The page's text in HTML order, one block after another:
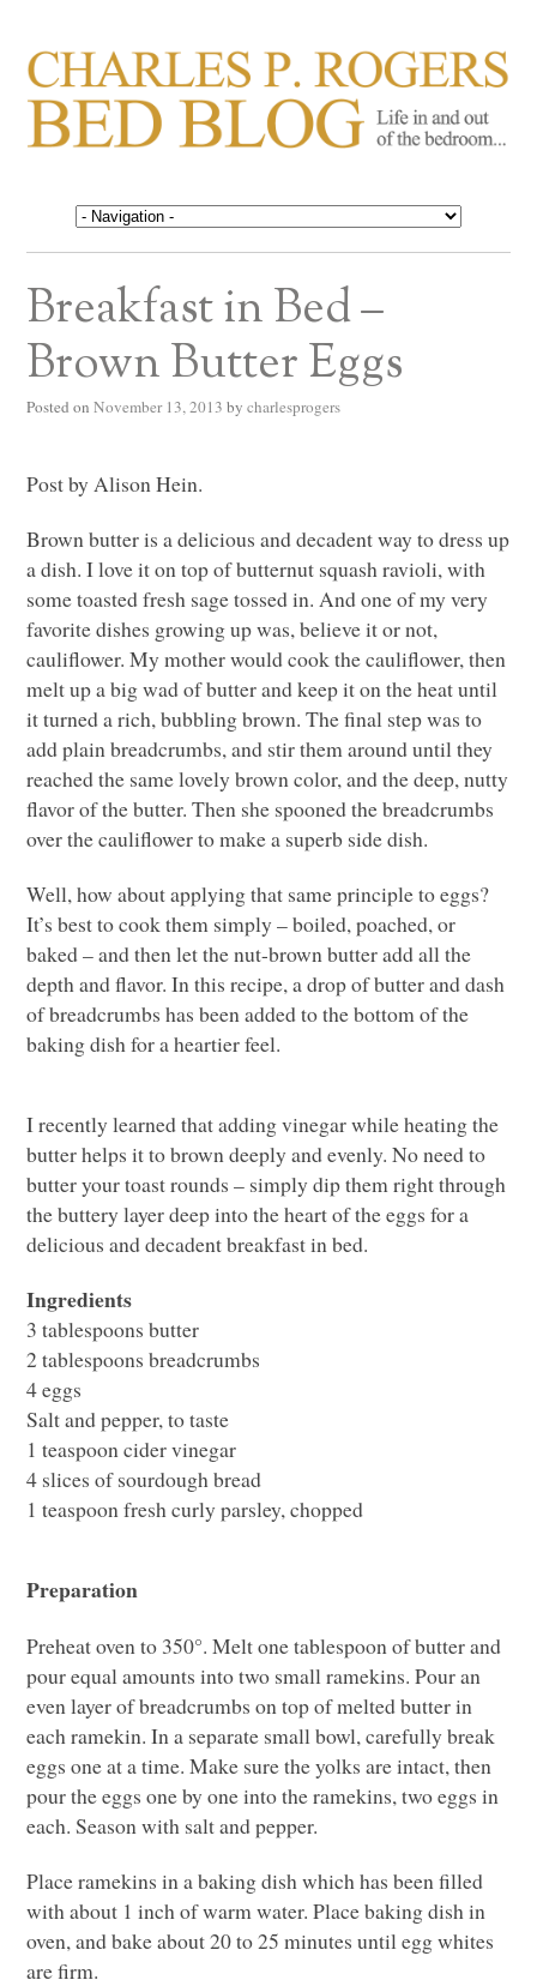
CHARLES P. ROGERS
BED BLOG
Life in, and out of, the bedroom……
Breakfast in Bed –
Brown Butter Eggs
Posted on November 13, 2013 by charlesprogers
Post by Alison Hein.
Brown butter is a delicious and decadent way to dress up
a dish. I love it on top of butternut squash ravioli, with
some toasted fresh sage tossed in. And one of my very
favorite dishes growing up was, believe it or not,
cauliflower. My mother would cook the cauliflower, then
melt up a big wad of butter and keep it on the heat until
it turned a rich, bubbling brown. The final step was to
add plain breadcrumbs, and stir them around until they
reached the same lovely brown color, and the deep, nutty
flavor of the butter. Then she spooned the breadcrumbs
over the cauliflower to make a superb side dish.
Well, how about applying that same principle to eggs?
It’s best to cook them simply – boiled, poached, or
baked – and then let the nut-brown butter add all the
depth and flavor. In this recipe, a drop of butter and dash
of breadcrumbs has been added to the bottom of the
baking dish for a heartier feel.
I recently learned that adding vinegar while heating the
butter helps it to brown deeply and evenly. No need to
butter your toast rounds – simply dip them right through
the buttery layer deep into the heart of the eggs for a
delicious and decadent breakfast in bed.
Ingredients
3 tablespoons butter
2 tablespoons breadcrumbs
4 eggs
Salt and pepper, to taste
1 teaspoon cider vinegar
4 slices of sourdough bread
1 teaspoon fresh curly parsley, chopped
Preparation
Preheat oven to 350°. Melt one tablespoon of butter and
pour equal amounts into two small ramekins. Pour an
even layer of breadcrumbs on top of melted butter in
each ramekin. In a separate small bowl, carefully break
eggs one at a time. Make sure the yolks are intact, then
pour the eggs one by one into the ramekins, two eggs in
each. Season with salt and pepper.
Place ramekins in a baking dish which has been filled
with about 1 inch of warm water. Place baking dish in
oven, and bake about 20 to 25 minutes until egg whites
are firm.